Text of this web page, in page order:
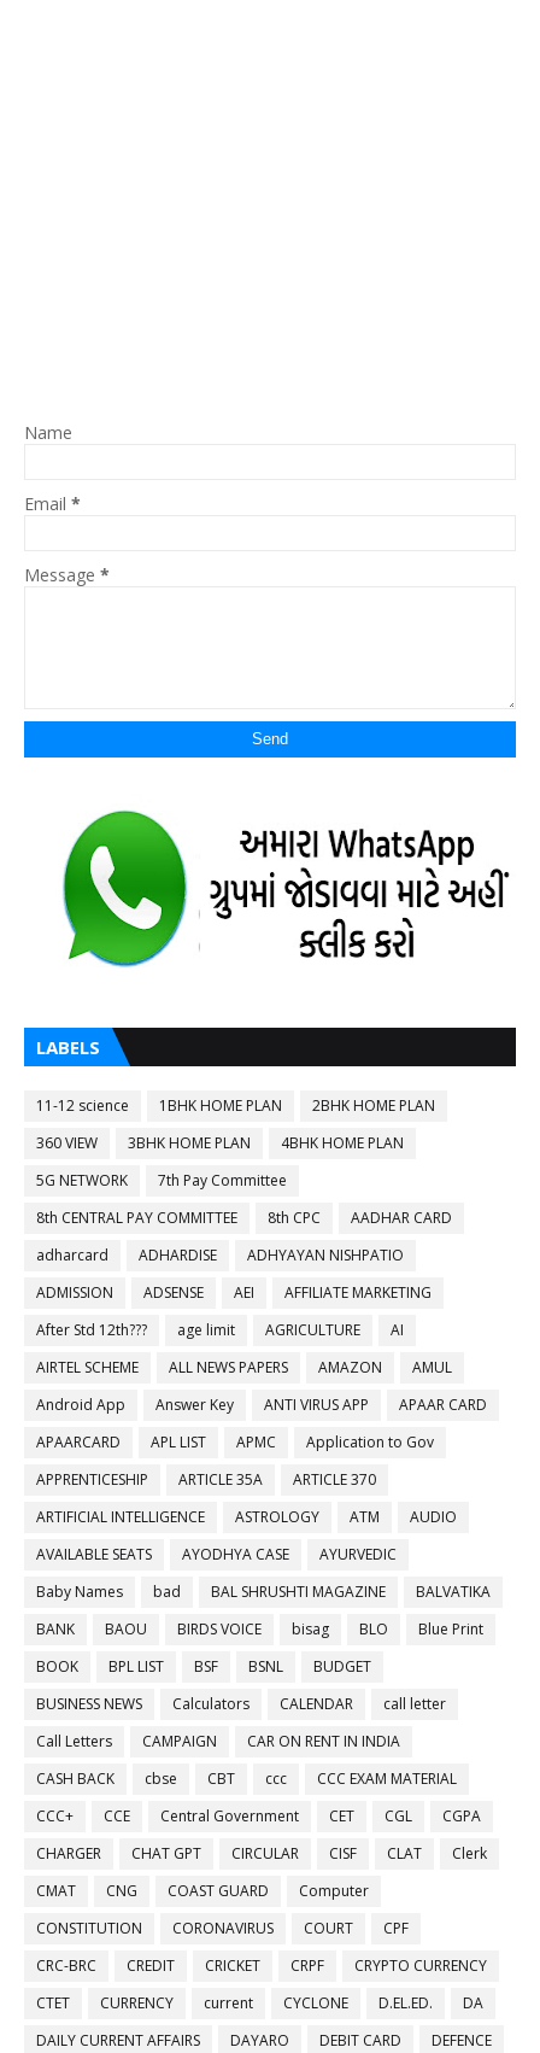
Name
Email *
Message *
LABELS
11-12 science 1BHK HOME PLAN
2BHK HOME PLAN
360 VIEW
3BHK HOME PLAN
4BHK HOME PLAN
5G NETWORK
7th Pay Committee
8th CENTRAL PAY COMMITTEE
8th CPC
AADHAR CARD
adharcard
ADHARDISE
ADHYAYAN NISHPATIO
ADMISSION
ADSENSE AEI
AFFILIATE MARKETING
After Std 12th???
age limit AGRICULTURE
AI
AIRTEL SCHEME
ALL NEWS PAPERS AMAZON
AMUL
Android App
Answer Key ANTI VIRUS APP
APAAR CARD
APAARCARD
APL LIST APMC
Application to Gov
APPRENTICESHIP
ARTICLE 35A
ARTICLE 370
ARTIFICIAL INTELLIGENCE
ASTROLOGY ATM
AUDIO
AVAILABLE SEATS
AYODHYA CASE
AYURVEDIC
Baby Names
bad BAL SHRUSHTI MAGAZINE
BALVATIKA
BANK
BAOU BIRDS VOICE bisag BLO
Blue Print
BOOK
BPL LIST BSF BSNL
BUDGET
BUSINESS NEWS
Calculators CALENDAR
call letter
Call Letters
CAMPAIGN
CAR ON RENT IN INDIA
CASH BACK
cbse CBT ccc
CCC EXAM MATERIAL
CCC+
CCE Central Government CET CGL
CGPA
CHARGER
CHAT GPT CIRCULAR CISF CLAT
Clerk
CMAT
CNG COAST GUARD
Computer
CONSTITUTION
CORONAVIRUS COURT
CPF
CRC-BRC
CREDIT CRICKET CRPF
CRYPTO CURRENCY
CTET
CURRENCY current CYCLONE D.EL.ED.
DA
DAILY CURRENT AFFAIRS
DAYARO DEBIT CARD
DEFENCE